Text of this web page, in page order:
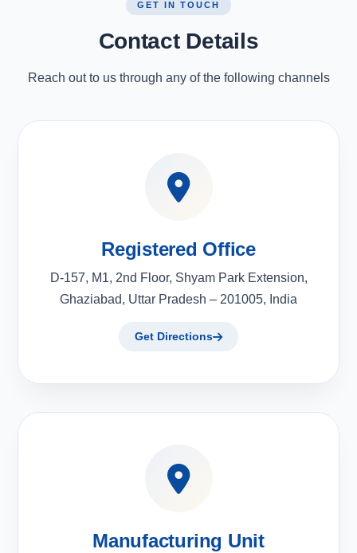
GET IN TOUCH
Contact Details
Reach out to us through any of the following channels
Registered Office
D-157, M1, 2nd Floor, Shyam Park Extension,
Ghaziabad, Uttar Pradesh – 201005, India
Get Directions
Manufacturing Unit